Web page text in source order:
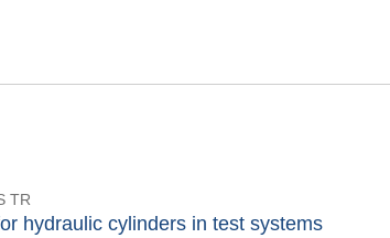
TR
hydraulic cylinders in test systems